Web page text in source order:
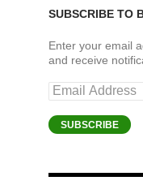
SUBSCRIBE TO
Enter your email
and receive
Email
Address
SUBSCRIBE